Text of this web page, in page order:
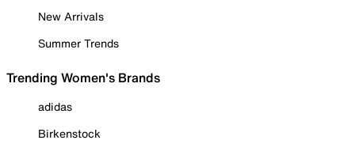
New Arrivals
Summer Trends
Trending Women's Brands
adidas
Birkenstock